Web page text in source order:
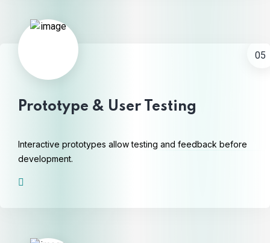
05
Prototype & User Testing
Interactive prototypes allow testing and feedback before
development.